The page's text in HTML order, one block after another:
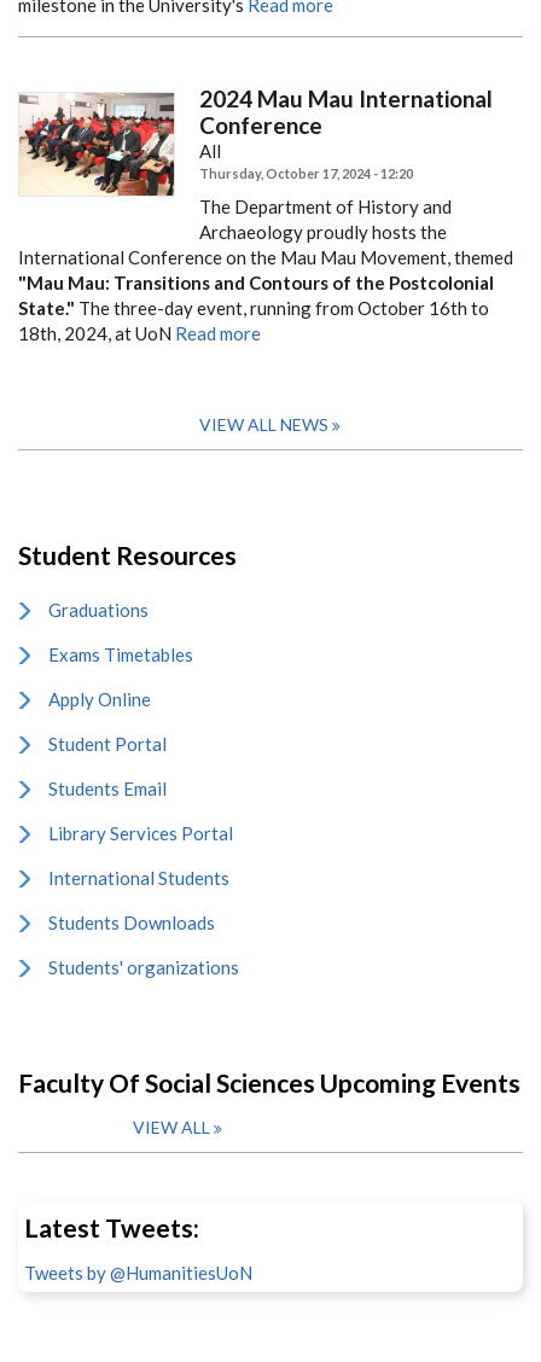
milestone in the University's Read more
2024 Mau Mau International
Conference
All
Thursday, October 17, 2024 - 12:20
The Department of History and
Archaeology proudly hosts the
International Conference on the Mau Mau Movement, themed
"Mau Mau: Transitions and Contours of the Postcolonial
State." The three-day event, running from October 16th to
18th, 2024, at UoN Read more
VIEW ALL NEWS
Student Resources
Graduations
Exams Timetables
Apply Online
Student Portal
Students Email
Library Services Portal
International Students
Students Downloads
Students' organizations
Faculty Of Social Sciences Upcoming Events
VIEW ALL
Latest Tweets:
Tweets by @HumanitiesUoN